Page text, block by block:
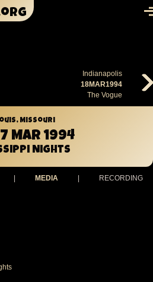
Indianapolis
18MAR1994
The Vogue
Missouri
Mar 1994
Nights
MEDIA RECORDING